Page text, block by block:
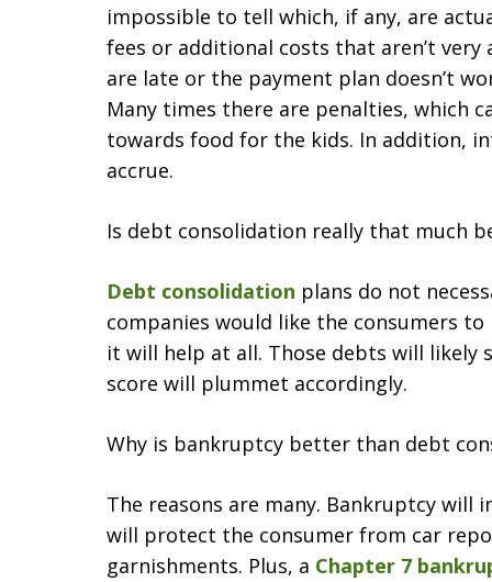
impossible to tell which, if any, are
fees or additional costs that aren’t
are late or the payment plan doesn’t
Many times there are penalties, which
towards food for the kids. In addition,
accrue.
Is debt consolidation really that much
Debt consolidation plans do not
companies would like the consumers
it will help at all. Those debts will
score will plummet accordingly.
Why is bankruptcy better than debt
The reasons are many. Bankruptcy
will protect the consumer from car
garnishments. Plus, a Chapter 7